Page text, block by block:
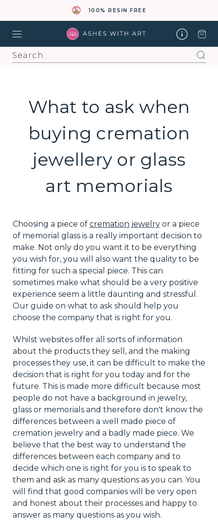
100% RESIN FREE
Search
What to ask when
buying cremation
jewellery or glass
art memorials
Choosing a piece of cremation jewelryor a piece
of memorial glass is a really important decision to
make. Not only do you want it to be everything
you wish for, you will also want the quality to be
fitting for such a special piece. This can
sometimes make what should be a very positive
experience seem a little daunting and stressful.
Our guide on what to ask should help you
choose the company that is right for you.
Whilst websites offer all sorts of information
about the products they sell, and the making
processes they use, it can be difficult to make the
decision that is right for you today and for the
future. This is made more difficult because most
people do not have a background in jewelry,
glass ormemorials and therefore don't know the
differences between a well made piece of
cremation jewelry and a badly made piece. We
believe that the best way to understand the
differences between each company and to
decide which one is right for you is to speak to
them and ask as many questions as you can. You
will find that good companies will be very open
and honest about their processes and happy to
answer as many questions as you wish.